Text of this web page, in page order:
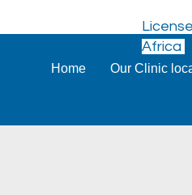
Africa
Home Our Clinic